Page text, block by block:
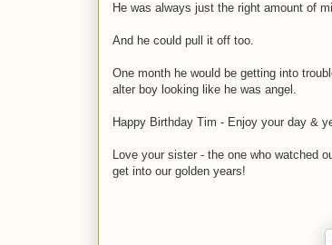
He was always just the right amount of
And he could pull it off too.
One month he would be getting into
alter boy looking like he was angel.
Happy Birthday Tim - Enjoy your day &
Love your sister - the one who watched
get into our golden years!